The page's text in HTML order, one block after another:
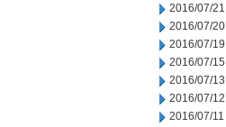
2016/07/21
2016/07/20
2016/07/19
2016/07/15
2016/07/13
2016/07/12
2016/07/11